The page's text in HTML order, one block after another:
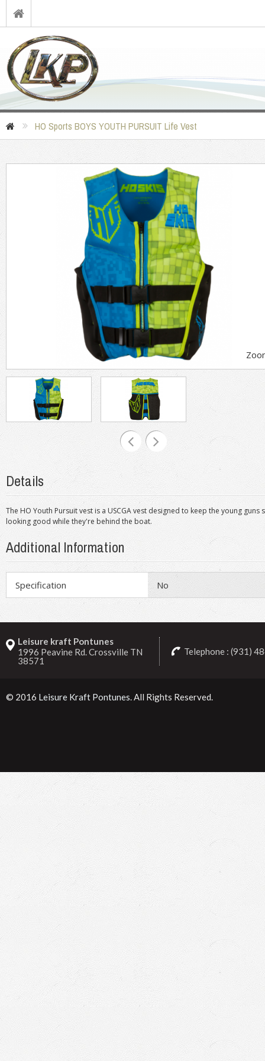
HO Sports BOYS YOUTH PURSUIT Life Vest
Details
The HO Youth Pursuit vest is a USCGA vest designed to keep the young
looking good while they're behind the boat.
Additional Information
Specification No
Leisure kraft Pontunes
1996 Peavine Rd. Crossville TN
38571
Telephone : (931)
© 2016 Leisure Kraft Pontunes . All Rights Reserved.